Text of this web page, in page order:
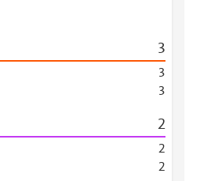
3
3
3
2
2
2